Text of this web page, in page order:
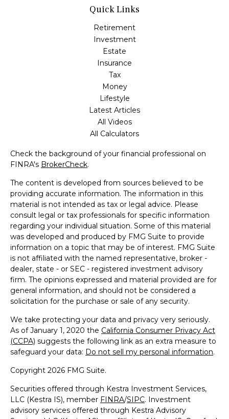
Quick Links
Retirement
Investment
Estate
Insurance
Tax
Money
Lifestyle
Latest Articles
All Videos
All Calculators
Check the background of your financial professional on
FINRA's BrokerCheck.
The content is developed from sources believed to be
providing accurate information. The information in this
material is not intended as tax or legal advice. Please
consult legal or tax professionals for specific information
regarding your individual situation. Some of this material
was developed and produced by FMG Suite to provide
information on a topic that may be of interest. FMG Suite
is not affiliated with the named representative, broker -
dealer, state - or SEC - registered investment advisory
firm. The opinions expressed and material provided are for
general information, and should not be considered a
solicitation for the purchase or sale of any security.
We take protecting your data and privacy very seriously.
As of January 1, 2020 the California Consumer Privacy Act
(CCPA) suggests the following link as an extra measure to
safeguard your data: Do not sell my personal information.
Copyright 2026 FMG Suite.
Securities offered through Kestra Investment Services,
LLC (Kestra IS), member FINRA/SIPC. Investment
advisory services offered through Kestra Advisory